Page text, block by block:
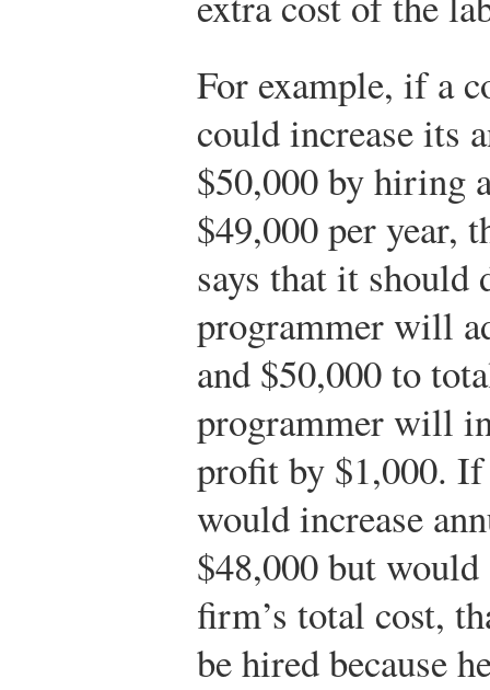
For example, if a
could increase its
$50,000 by hiring
$49,000 per year,
says that it should
programmer will
and $50,000 to
programmer will
profit by $1,000.
would increase
$48,000 but
firm’s total cost,
be hired because